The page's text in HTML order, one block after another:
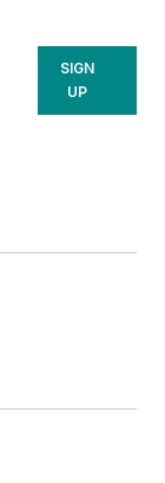
SIGN
UP